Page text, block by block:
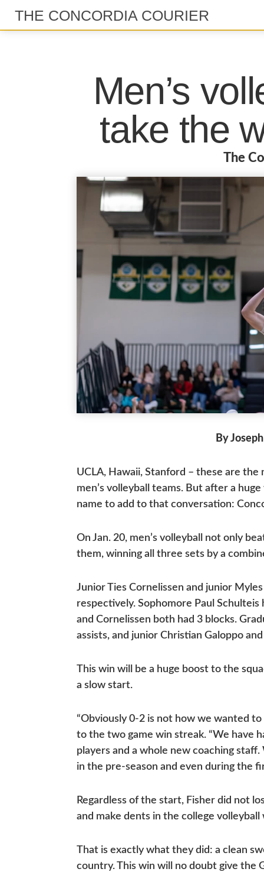
THE CONCORDIA COURIER
Men’s
take the
The
By
UCLA, Hawaii, Stanford – these are
men’s volleyball teams. But after a
name to add to that conversation:
On Jan. 20, men’s volleyball not only
them, winning all three sets by a
Junior Ties Cornelissen and junior
respectively. Sophomore Paul
and Cornelissen both had 3 blocks.
assists, and junior Christian Galoppo
This win will be a huge boost to the
a slow start.
“Obviously 0-2 is not how we wanted
to the two game win streak. “We have
players and a whole new coaching
in the pre-season and even during the
Regardless of the start, Fisher did not
and make dents in the college volleyball
That is exactly what they did: a clean
country. This win will no doubt give the